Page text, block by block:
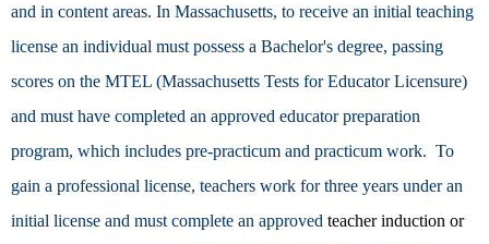
and in content areas. In Massachusetts, to receive an initial teaching
license an individual must possess a Bachelor's degree, passing
scores on the MTEL (Massachusetts Tests for Educator Licensure)
and must have completed an approved educator preparation
program, which includes pre-practicum and practicum work. To
gain a professional license, teachers work for three years under an
initial license and must complete an approved teacher induction or